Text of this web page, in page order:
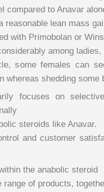
compared to Anavar
reasonable lean mass
with Primobolan or
among ladies,
some females can
whereas shedding some
focuses on
steroids like Anavar.
and customer
the anabolic steroid
of products,